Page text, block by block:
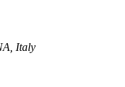
Italy